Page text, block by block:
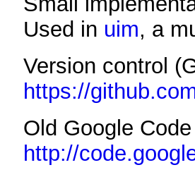
Used in uim, a
Version control
https://
Old Google
http://